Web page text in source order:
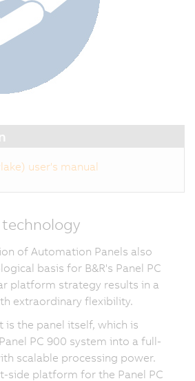
user's manual
of Automation Panels also
basis for B&R's Panel PC
platform strategy results in a
extraordinary flexibility.
is the panel itself, which is
PC 900 system into a full-
scalable processing power.
side platform for the Panel PC